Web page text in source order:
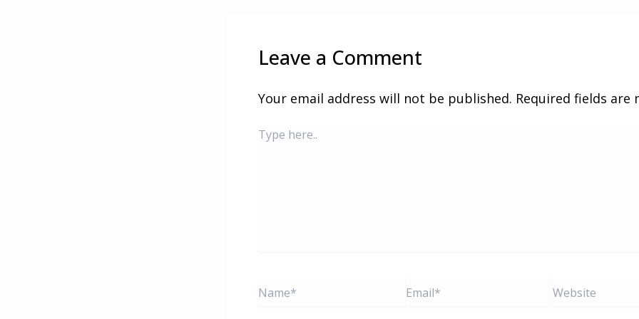
Leave a Comment
Your email address will not be published. Required fields are
Type
here..